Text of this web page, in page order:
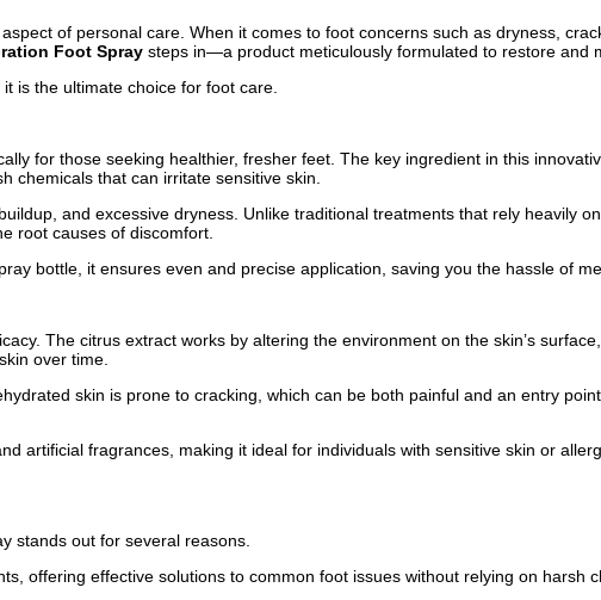
of personal care. When it comes to foot concerns such as dryness,
Foot Spray steps in—a product meticulously formulated to restore and
is the ultimate choice for foot care.
for those seeking healthier, fresher feet. The key ingredient in this
chemicals that can irritate sensitive skin.
and excessive dryness. Unlike traditional treatments that rely heavily
root causes of discomfort.
bottle, it ensures even and precise application, saving you the hassle of
The citrus extract works by altering the environment on the skin’s
over time.
skin is prone to cracking, which can be both painful and an entry
artificial fragrances, making it ideal for individuals with sensitive skin or
stands out for several reasons.
offering effective solutions to common foot issues without relying on harsh